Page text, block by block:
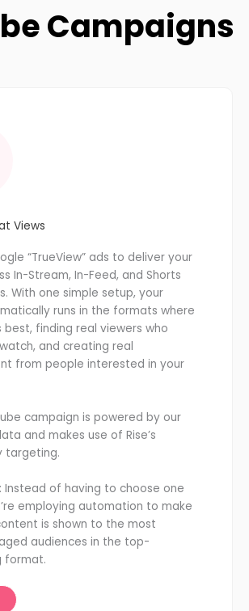
Campaigns
Views
“TrueView” ads to deliver your
In-Stream, In-Feed, and Shorts
With one simple setup, your
runs in the formats where
finding real viewers who
and creating real
from people interested in your
campaign is powered by our
and makes use of Rise’s
targeting.
Instead of having to choose one
employing automation to make
is shown to the most
audiences in the top-
format.